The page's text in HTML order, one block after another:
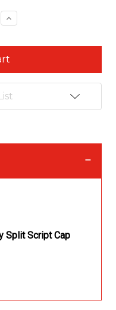
Increase
Quantity:
Split Script Cap